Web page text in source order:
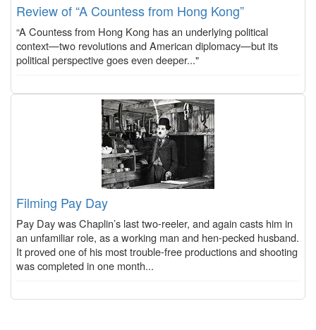
Review of “A Countess from Hong Kong”
“A Countess from Hong Kong has an underlying political
context—two revolutions and American diplomacy—but its
political perspective goes even deeper..."
Filming Pay Day
Pay Day was Chaplin’s last two-reeler, and again casts him in
an unfamiliar role, as a working man and hen-pecked husband.
It proved one of his most trouble-free productions and shooting
was completed in one month...